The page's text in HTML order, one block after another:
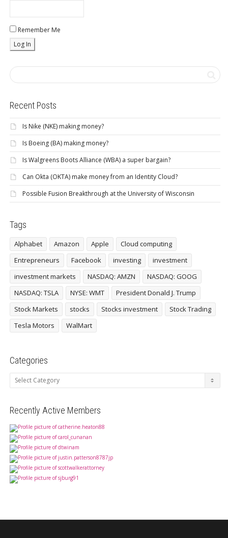
Remember Me
Recent Posts
Is Nike (NKE) making money?
Is Boeing (BA) making money?
Is Walgreens Boots Alliance (WBA) a super bargain?
Can Okta (OKTA) make money from an Identity Cloud?
Possible Fusion Breakthrough at the University of Wisconsin
Tags
Alphabet Amazon Apple
Cloud computing
Entrepreneurs
Facebook investing
investment
investment markets
NASDAQ: AMZN
NASDAQ: GOOG
NASDAQ: TSLA
NYSE: WMT
President Donald J. Trump
Stock Markets
stocks Stocks investment
Stock Trading
Tesla Motors
WalMart
Categories
Categories
Recently Active Members